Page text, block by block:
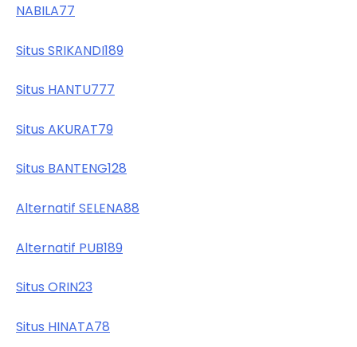
NABILA77
Situs SRIKANDI189
Situs HANTU777
Situs AKURAT79
Situs BANTENG128
Alternatif SELENA88
Alternatif PUB189
Situs ORIN23
Situs HINATA78